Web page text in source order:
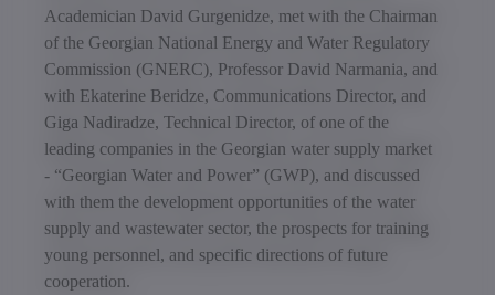
Academician David Gurgenidze, met with the Chairman
of the Georgian National Energy and Water Regulatory
Commission (GNERC), Professor David Narmania, and
with Ekaterine Beridze, Communications Director, and
Giga Nadiradze, Technical Director, of one of the
leading companies in the Georgian water supply market
- “Georgian Water and Power” (GWP), and discussed
with them the development opportunities of the water
supply and wastewater sector, the prospects for training
young personnel, and specific directions of future
cooperation.